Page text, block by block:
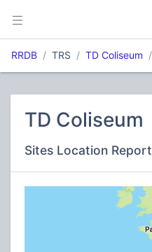
RRDB TRS TD Coliseum
TD Coliseum
Sites Location Report